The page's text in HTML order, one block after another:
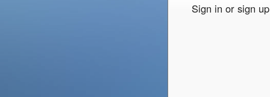
Sign in or sign